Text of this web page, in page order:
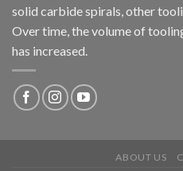
solid carbide spirals, other
Over time, the volume of
has increased.
ABOUT US